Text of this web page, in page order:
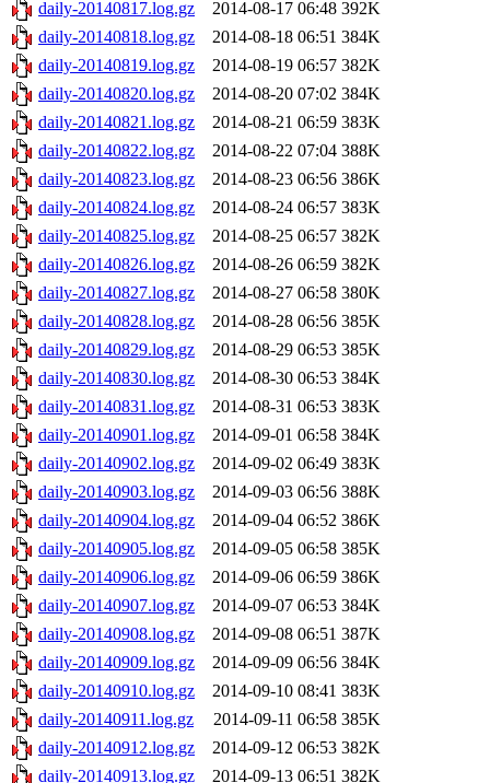
daily-20140817.log.gz 2014-08-17 06:48 392K
daily-20140818.log.gz
2014-08-18 06:51 384K
daily-20140819.log.gz
2014-08-19 06:57 382K
daily-20140820.log.gz
2014-08-20 07:02 384K
daily-20140821.log.gz
2014-08-21 06:59 383K
daily-20140822.log.gz
2014-08-22 07:04 388K
daily-20140823.log.gz
2014-08-23 06:56 386K
daily-20140824.log.gz
2014-08-24 06:57 383K
daily-20140825.log.gz
2014-08-25 06:57 382K
daily-20140826.log.gz
2014-08-26 06:59 382K
daily-20140827.log.gz
2014-08-27 06:58 380K
daily-20140828.log.gz
2014-08-28 06:56 385K
daily-20140829.log.gz
2014-08-29 06:53 385K
daily-20140830.log.gz
2014-08-30 06:53 384K
daily-20140831.log.gz
2014-08-31 06:53 383K
daily-20140901.log.gz
2014-09-01 06:58 384K
daily-20140902.log.gz
2014-09-02 06:49 383K
daily-20140903.log.gz
2014-09-03 06:56 388K
daily-20140904.log.gz
2014-09-04 06:52 386K
daily-20140905.log.gz
2014-09-05 06:58 385K
daily-20140906.log.gz
2014-09-06 06:59 386K
daily-20140907.log.gz
2014-09-07 06:53 384K
daily-20140908.log.gz
2014-09-08 06:51 387K
daily-20140909.log.gz
2014-09-09 06:56 384K
daily-20140910.log.gz
2014-09-10 08:41 383K
daily-20140911.log.gz
2014-09-11 06:58 385K
daily-20140912.log.gz
2014-09-12 06:53 382K
daily-20140913.log.gz
2014-09-13 06:51 382K